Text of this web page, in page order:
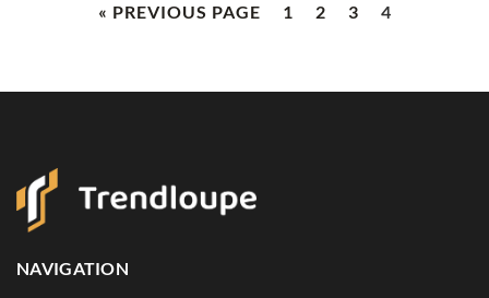
« PREVIOUS PAGE 1 2 3 4
NAVIGATION